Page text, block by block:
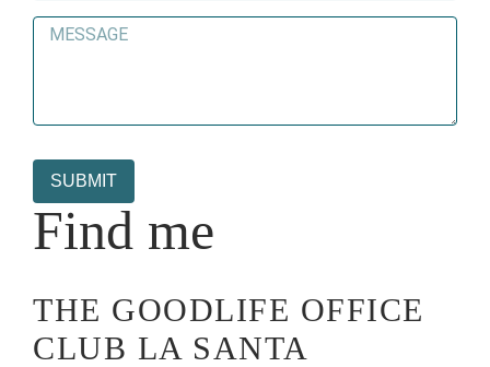
Find me
THE GOODLIFE OFFICE
CLUB LA SANTA
SUBMIT